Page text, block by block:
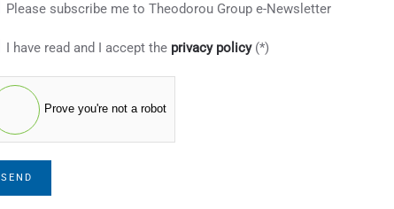
Please subscribe me to Theodorou Group e-Newsletter
I have read and I accept the privacy policy(*)
Prove you're not a robot
SEND